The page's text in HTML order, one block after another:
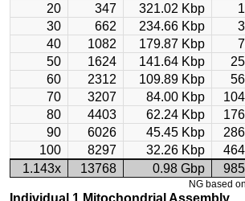
20
347 321.02 Kbp
30
662 234.66 Kbp
40
1082 179.87 Kbp
50
1624 141.64 Kbp
60
2312 109.89 Kbp
70
3207 84.00 Kbp
80
4403 62.24 Kbp
90
6026 45.45 Kbp
100
8297 32.26 Kbp
1.143x
13768 0.98 Gbp
NG based
Individual 1 Mitochondrial Assembly